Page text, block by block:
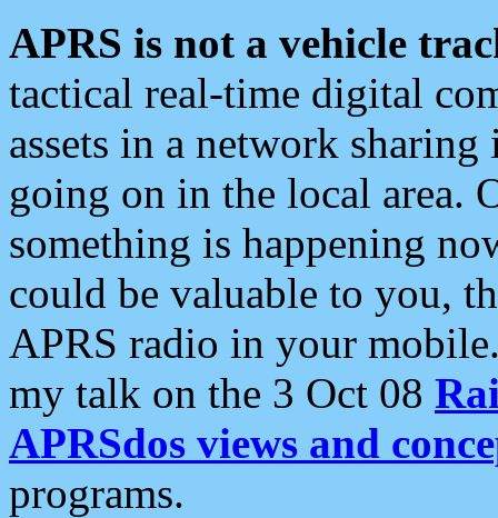
APRS is not a vehicle
tactical real-time digital
assets in a network
going on in the local area.
something is happening
could be valuable to you,
APRS radio in your
my talk on the 3 Oct 08
APRSdos views and
programs.